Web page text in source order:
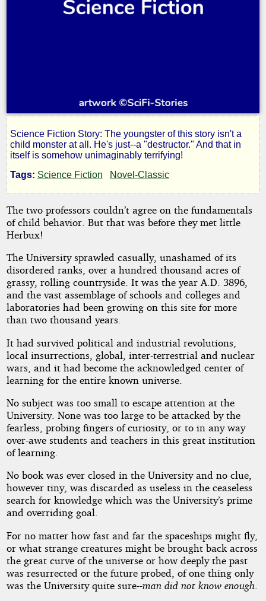
When
I
Grow
Up
by
Richard
E.
Lowe
Public
Science Fiction Story: The youngster of this story isn't a
child monster at all. He's just--a "destructor." And that in
itself is somehow unimaginably terrifying!
Tags: Science Fiction Novel-Classic
The two professors couldn’t agree on the fundamentals
of child behavior. But that was before they met little
Herbux!
The University sprawled casually, unashamed of its
disordered ranks, over a hundred thousand acres of
grassy, rolling countryside. It was the year A.D. 3896,
and the vast assemblage of schools and colleges and
laboratories had been growing on this site for more
than two thousand years.
It had survived political and industrial revolutions,
local insurrections, global, inter-terrestrial and nuclear
wars, and it had become the acknowledged center of
learning for the entire known universe.
No subject was too small to escape attention at the
University. None was too large to be attacked by the
fearless, probing fingers of curiosity, or to in any way
over-awe students and teachers in this great institution
of learning.
No book was ever closed in the University and no clue,
however tiny, was discarded as useless in the ceaseless
search for knowledge which was the University’s prime
and overriding goal.
For no matter how fast and far the spaceships might fly,
or what strange creatures might be brought back across
the great curve of the universe or how deeply the past
was resurrected or the future probed, of one thing only
was the University quite sure--man did not know enough